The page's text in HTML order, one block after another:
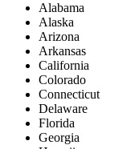
Alabama
Alaska
Arizona
Arkansas
California
Colorado
Connecticut
Delaware
Florida
Georgia